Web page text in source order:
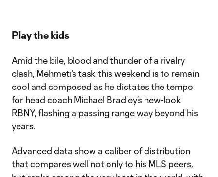
Play the kids
Amid the bile, blood and thunder of a rivalry
clash, Mehmeti’s task this weekend is to remain
cool and composed as he dictates the tempo
for head coach Michael Bradley’s new-look
RBNY, flashing a passing range way beyond his
years.
Advanced data show a caliber of distribution
that compares well not only to his MLS peers,